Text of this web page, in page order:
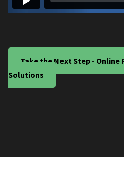
Take the Next Step - Online
Solutions